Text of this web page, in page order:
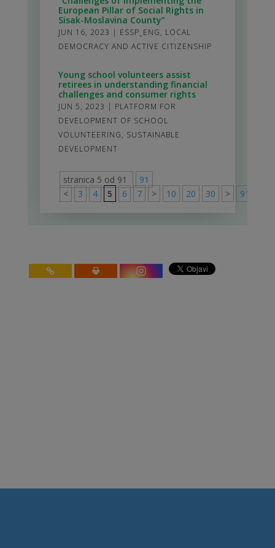
European Pillar of Social Rights in
Sisak-Moslavina County”
JUN 16, 2023 | ESSP_ENG, LOCAL
DEMOCRACY AND ACTIVE CITIZENSHIP
Young school volunteers assist
retirees in understanding financial
challenges and consumer rights
JUN 5, 2023 | PLATFORM FOR
DEVELOPMENT OF SCHOOL
VOLUNTEERING, SUSTAINABLE
DEVELOPMENT
stranica 5 od 91
91
<
3 4 5 6 7 > 10 20 30 > 91